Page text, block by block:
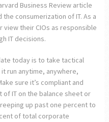
Business Review article
the consumerization of IT. As a
their CIOs as responsible
IT decisions.
today is to take tactical
run anytime, anywhere,
sure it’s compliant and
of IT on the balance sheet or
up past one percent to
of total corporate